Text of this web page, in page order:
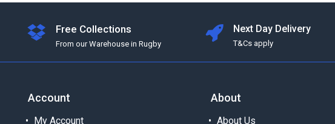
Free Collections
From our Warehouse in Rugby
Next Day Delivery
T&Cs apply
Account
My Account
About
About Us